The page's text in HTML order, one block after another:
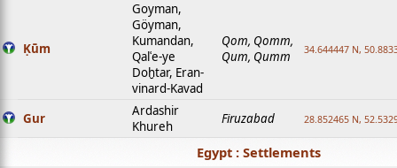
Ḳūm
Goyman,
Göyman,
Kumandan,
Qalʿe-ye
Doḫtar, Eran-
vinard-Kavad
Qom, Qomm,
Qum, Qumm
34.644447 N,
Gur
Ardashir
Khureh
Firuzabad 28.852465 N,
Egypt : Settlements